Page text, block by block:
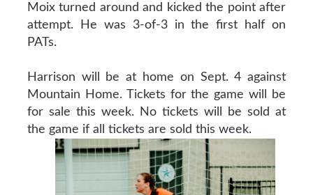
Moix turned around and kicked the point after
attempt. He was 3-of-3 in the first half on
PATs.
Harrison will be at home on Sept. 4 against
Mountain Home. Tickets for the game will be
for sale this week. No tickets will be sold at
the game if all tickets are sold this week.